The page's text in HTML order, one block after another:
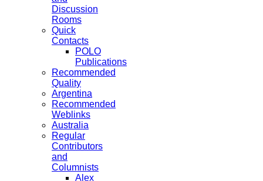
Discussion
Rooms
Quick
Contacts
POLO
Publications
Recommended
Quality
Argentina
Recommended
Weblinks
Australia
Regular
Contributors
and
Columnists
Alex